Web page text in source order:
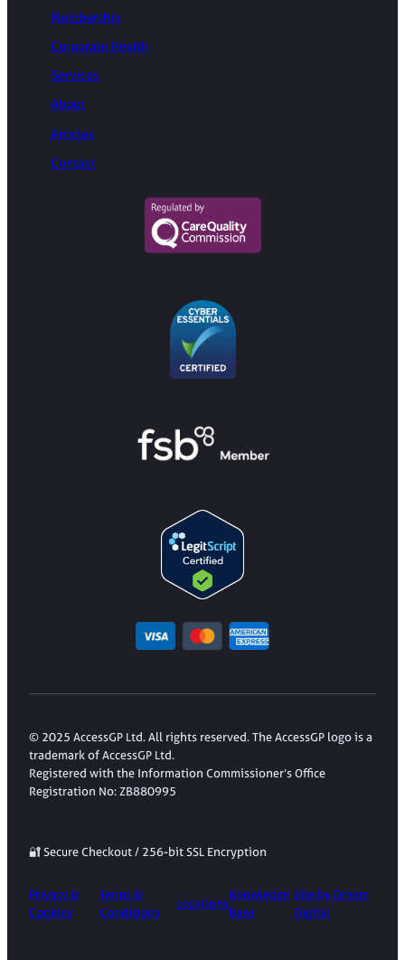
Membership
Corporate Health
Services
About
Articles
Contact
© 2025 AccessGP Ltd. All rights reserved. The AccessGP logo is a
trademark of AccessGP Ltd.
Registered with the Information Commissioner’s Office
Registration No: ZB880995
🔐 Secure Checkout / 256-bit SSL Encryption
Privacy &
Cookies
Terms &
Conditions
Locations
Knowledge
Base
Site by Dream
Digital